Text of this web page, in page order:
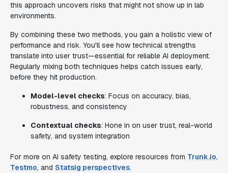
this approach uncovers risks that might not show up in lab
environments.
By combining these two methods, you gain a holistic view of
performance and risk. You'll see how technical strengths
translate into user trust—essential for reliable AI deployment.
Regularly mixing both techniques helps catch issues early,
before they hit production.
Model-level checks: Focus on accuracy, bias,
robustness, and consistency
Contextual checks: Hone in on user trust, real-world
safety, and system integration
For more on AI safety testing, explore resources from Trunk.io,
Testmo, and Statsig perspectives.